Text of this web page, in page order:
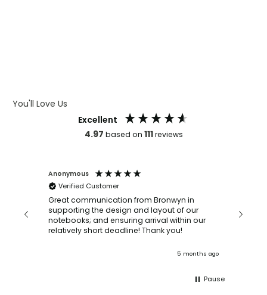
You'll Love Us
Excellent
4.97 based on 111reviews
Anonymous
Verified Customer
Great communication from Bronwyn in
supporting the design and layout of our
notebooks; and ensuring arrival within our
relatively short deadline! Thank you!
5 months ago
Pause